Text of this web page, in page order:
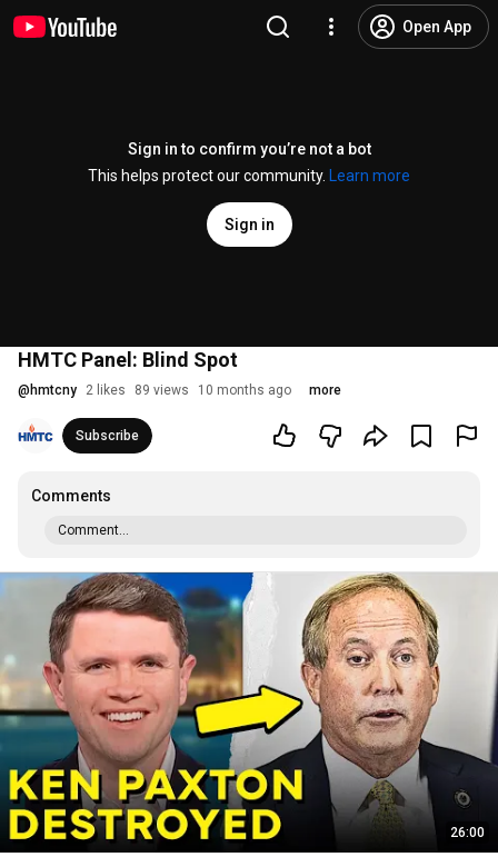
Open App
Sign in to confirm you’re not a bot
This helps protect our community.
Learn more
Sign in
HMTC Panel: Blind Spot
@ hmtcny 2 likes 89 views 10 months ago more
Subscribe
Comments
Comment...
26:00